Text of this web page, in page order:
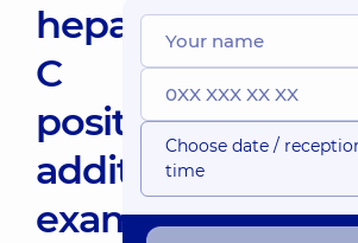
hepatitis
C
positive),
additional
examination,
Choose date /
time